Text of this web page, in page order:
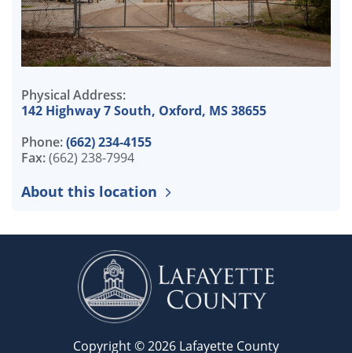
Physical Address:
142 Highway 7 South, Oxford, MS 38655
Phone:(662) 234-4155
Fax:(662) 238-7994
About this location
Copyright © 2026 Lafayette County